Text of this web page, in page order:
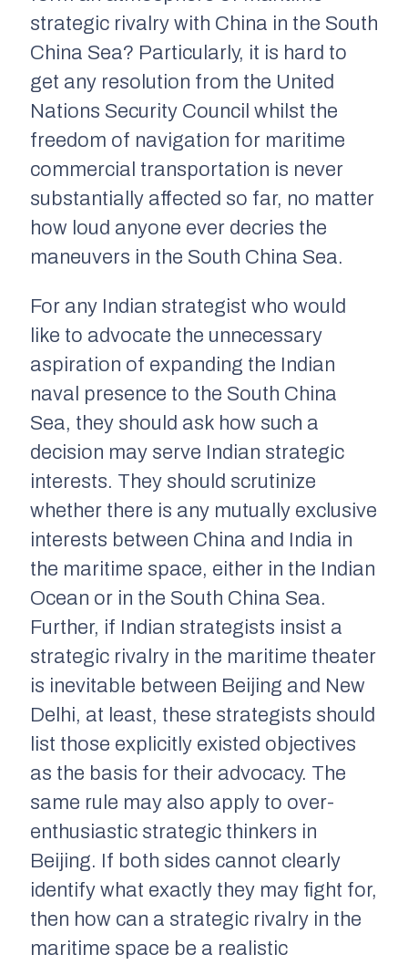
strategic rivalry with China in the South
China Sea? Particularly, it is hard to
get any resolution from the United
Nations Security Council whilst the
freedom of navigation for maritime
commercial transportation is never
substantially affected so far, no matter
how loud anyone ever decries the
maneuvers in the South China Sea.
For any Indian strategist who would
like to advocate the unnecessary
aspiration of expanding the Indian
naval presence to the South China
Sea, they should ask how such a
decision may serve Indian strategic
interests. They should scrutinize
whether there is any mutually exclusive
interests between China and India in
the maritime space, either in the Indian
Ocean or in the South China Sea.
Further, if Indian strategists insist a
strategic rivalry in the maritime theater
is inevitable between Beijing and New
Delhi, at least, these strategists should
list those explicitly existed objectives
as the basis for their advocacy. The
same rule may also apply to over-
enthusiastic strategic thinkers in
Beijing. If both sides cannot clearly
identify what exactly they may fight for,
then how can a strategic rivalry in the
maritime space be a realistic